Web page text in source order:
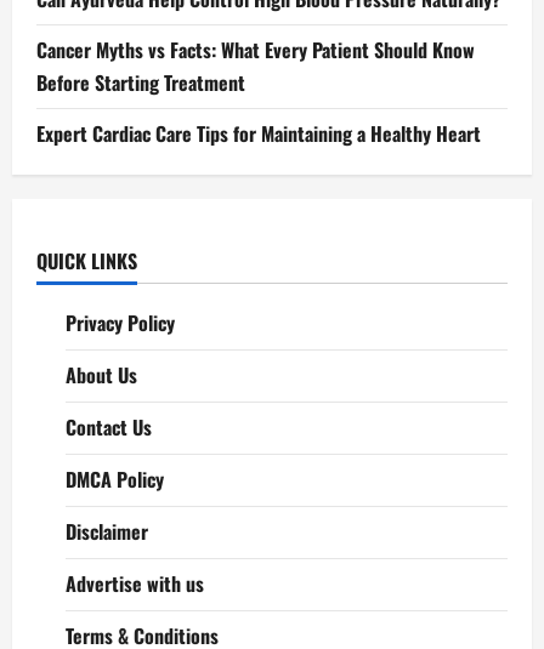
Cancer Myths vs Facts: What Every Patient Should Know
Before Starting Treatment
Expert Cardiac Care Tips for Maintaining a Healthy Heart
QUICK LINKS
Privacy Policy
About Us
Contact Us
DMCA Policy
Disclaimer
Advertise with us
Terms & Conditions